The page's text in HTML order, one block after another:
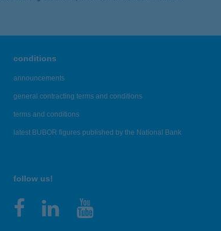
conditions
announcements
general contracting terms and conditions
terms and conditions
latest BUBOR figures published by the National Bank
follow us!